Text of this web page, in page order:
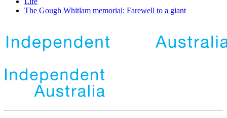
The Gough Whitlam memorial: Farewell to a giant